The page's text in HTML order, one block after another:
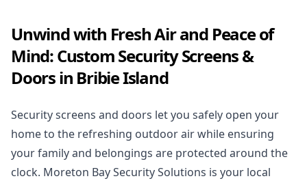
Unwind with Fresh Air and Peace of
Mind: Custom Security Screens &
Doors in Bribie Island
Security screens and doors let you safely open your
home to the refreshing outdoor air while ensuring
your family and belongings are protected around the
clock. Moreton Bay Security Solutions is your local